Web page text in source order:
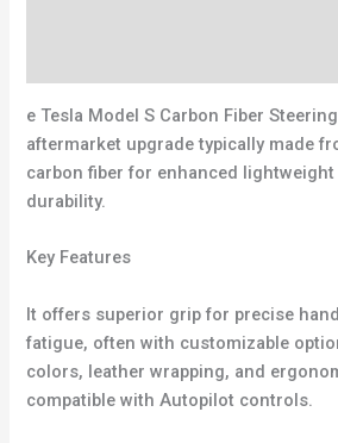
e Tesla Model S Carbon Fiber
aftermarket upgrade typically made
carbon fiber for enhanced
durability.
Key Features
It offers superior grip for precise
fatigue, often with customizable
colors, leather wrapping, and
compatible with Autopilot controls.